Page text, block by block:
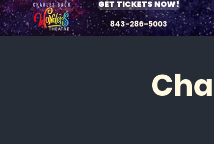
GET TICKETS NOW!
843-286-5003